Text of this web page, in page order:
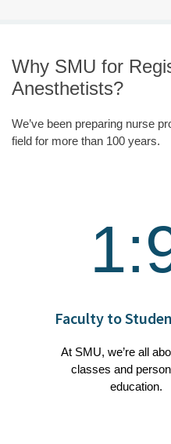
Why SMU for
Anesthetists?
We’ve been preparing nurse
field for more than 100 years.
Faculty to
At SMU, we’re all
classes and
education.